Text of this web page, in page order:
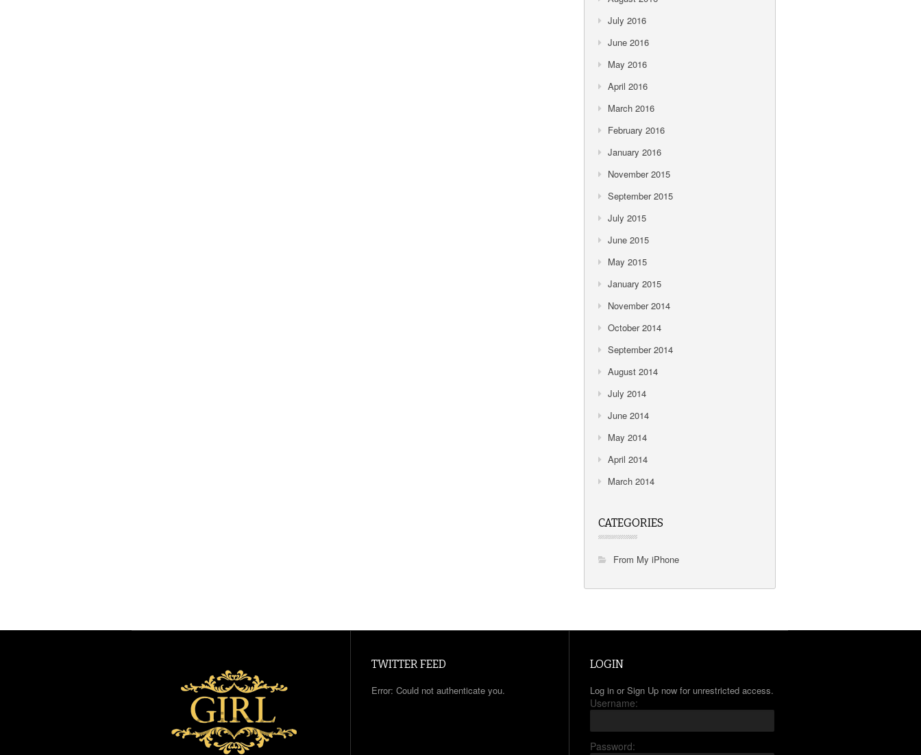
July 2016
June 2016
May 2016
April 2016
March 2016
February 2016
January 2016
November 2015
September 2015
July 2015
June 2015
May 2015
January 2015
November 2014
October 2014
September 2014
August 2014
July 2014
June 2014
May 2014
April 2014
March 2014
CATEGORIES
From My iPhone
TWITTER FEED
Error: Could not authenticate you.
LOGIN
Log in or Sign Up now for unrestricted access.
Username:
Password: